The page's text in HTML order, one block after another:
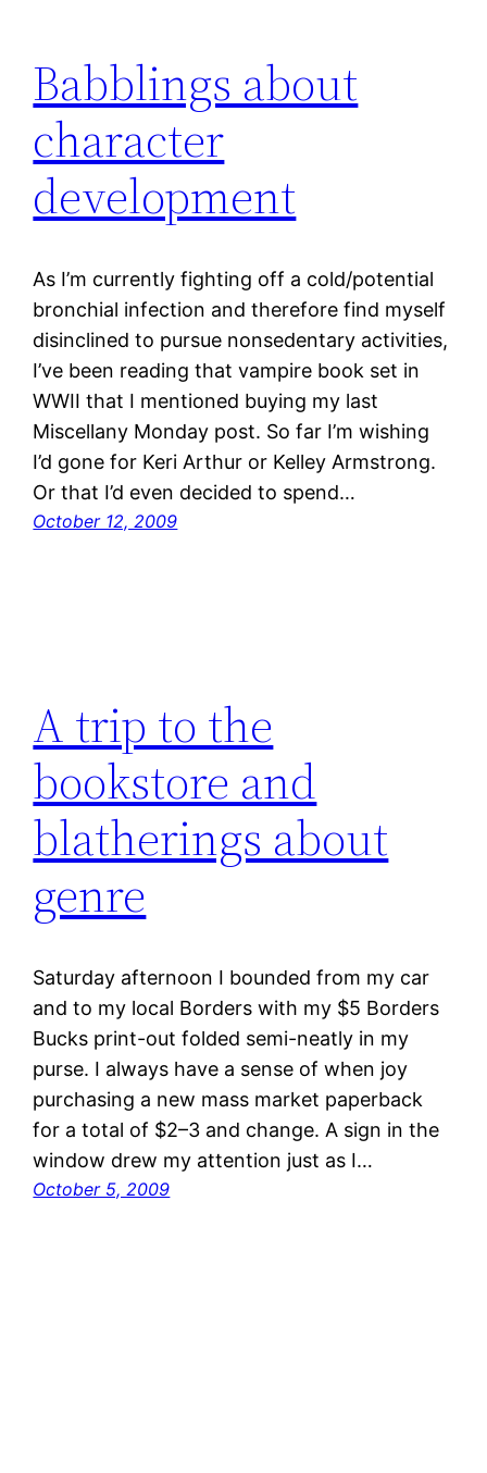
Babblings about
character
development
As I’m currently fighting off a cold/potential
bronchial infection and therefore find myself
disinclined to pursue nonsedentary activities,
I’ve been reading that vampire book set in
WWII that I mentioned buying my last
Miscellany Monday post. So far I’m wishing
I’d gone for Keri Arthur or Kelley Armstrong.
Or that I’d even decided to spend…
October 12, 2009
A trip to the
bookstore and
blatherings about
genre
Saturday afternoon I bounded from my car
and to my local Borders with my $5 Borders
Bucks print-out folded semi-neatly in my
purse. I always have a sense of when joy
purchasing a new mass market paperback
for a total of $2–3 and change. A sign in the
window drew my attention just as I…
October 5, 2009